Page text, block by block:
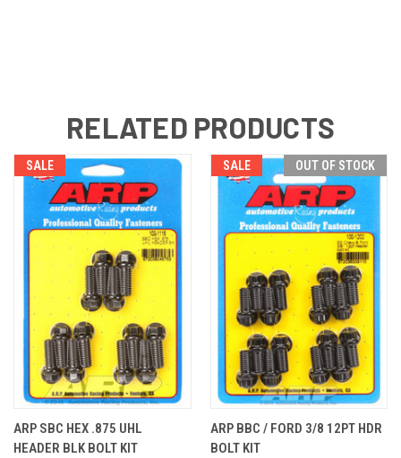
RELATED PRODUCTS
SALE
ARP SBC HEX .875 UHL
HEADER BLK BOLT KIT
SALE OUT OF STOCK
ARP BBC / FORD 3/8 12PT HDR
BOLT KIT